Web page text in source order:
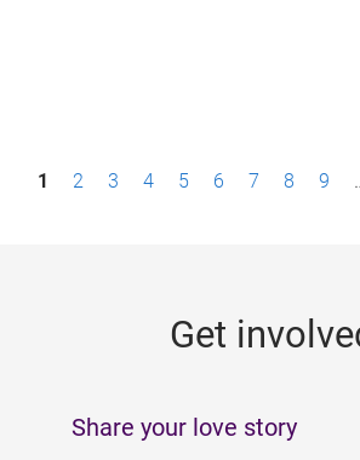
P1 2 3 4 5 6 7 8 9
Get
Share your love story